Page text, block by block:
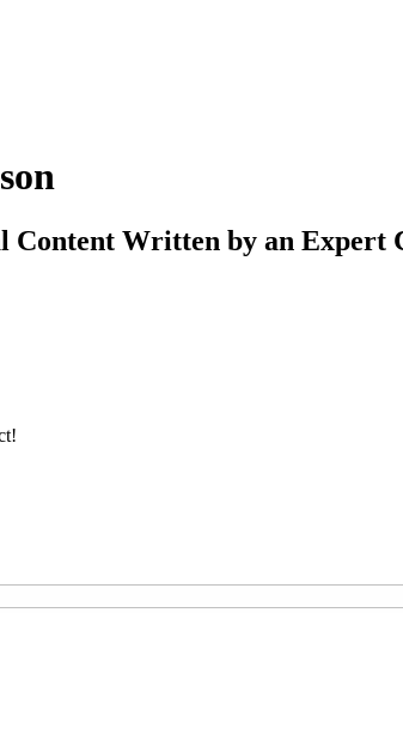
Content Written by an Expert